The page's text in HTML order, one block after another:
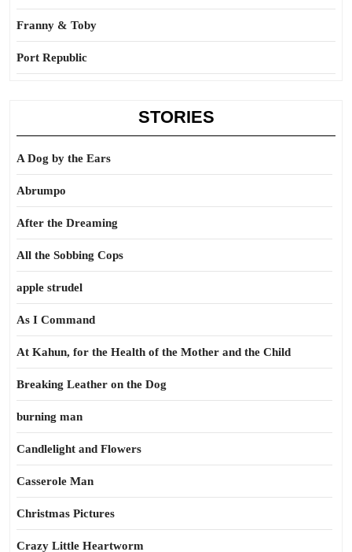
Franny & Toby
Port Republic
STORIES
A Dog by the Ears
Abrumpo
After the Dreaming
All the Sobbing Cops
apple strudel
As I Command
At Kahun, for the Health of the Mother and the Child
Breaking Leather on the Dog
burning man
Candlelight and Flowers
Casserole Man
Christmas Pictures
Crazy Little Heartworm